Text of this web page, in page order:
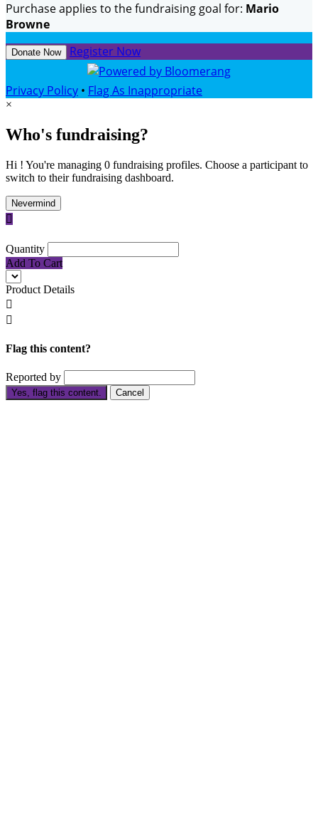
Purchase applies to the fundraising goal for: Mario
Browne
Donate Now Register Now
Privacy Policy • Flag As Inappropriate
×
Who's fundraising?
Hi ! You're managing 0 fundraising profiles. Choose a participant to
switch to their fundraising dashboard.
Nevermind

Quantity
Add To Cart
Product Details


Flag this content?
Reported by
Yes, flag this content. Cancel